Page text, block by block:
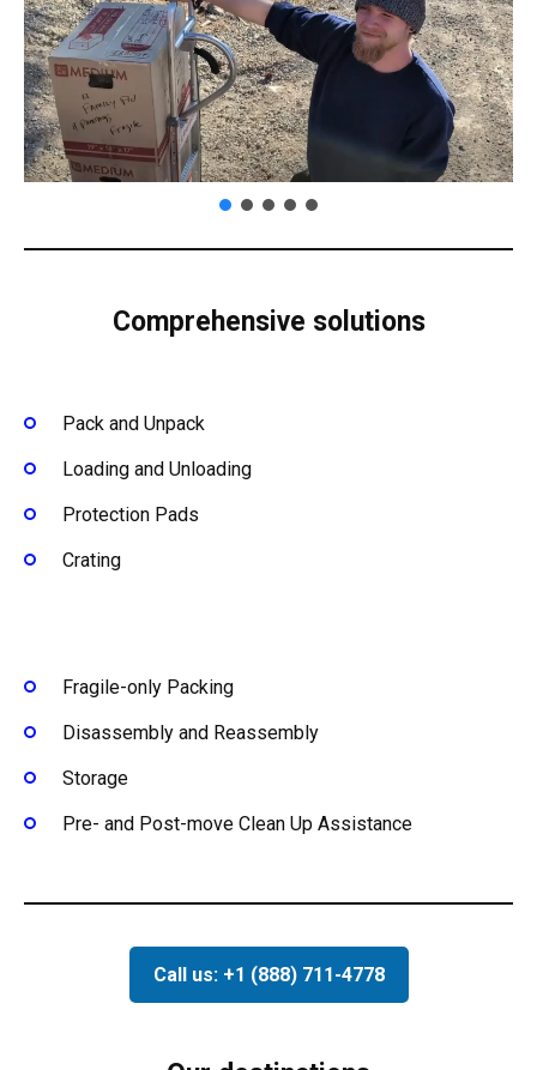
Comprehensive solutions
Pack and Unpack
Loading and Unloading
Protection Pads
Crating
Fragile-only Packing
Disassembly and Reassembly
Storage
Pre- and Post-move Clean Up Assistance
Call us: +1 (888) 711-4778